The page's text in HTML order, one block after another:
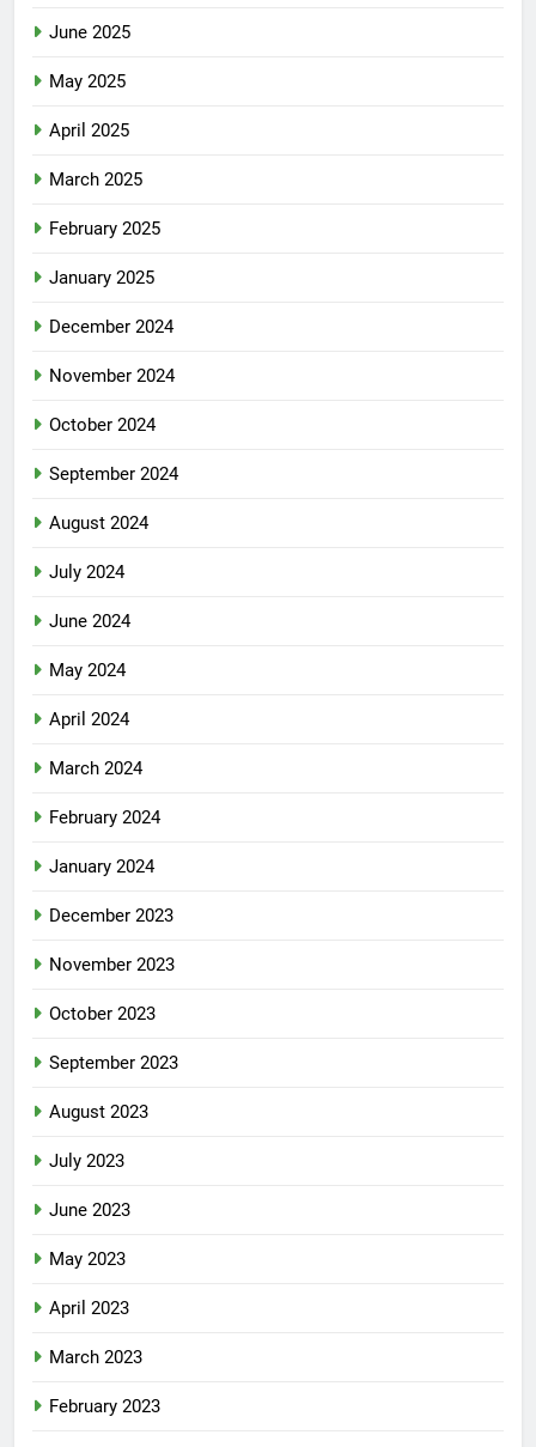
June 2025
May 2025
April 2025
March 2025
February 2025
January 2025
December 2024
November 2024
October 2024
September 2024
August 2024
July 2024
June 2024
May 2024
April 2024
March 2024
February 2024
January 2024
December 2023
November 2023
October 2023
September 2023
August 2023
July 2023
June 2023
May 2023
April 2023
March 2023
February 2023